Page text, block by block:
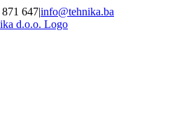
647|info@tehnika.ba